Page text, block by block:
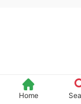
Home